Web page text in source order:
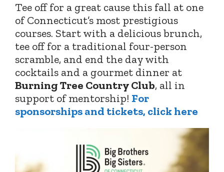
Tee off for a great cause this fall at one
of Connecticut’s most prestigious
courses. Start with a delicious brunch,
tee off for a traditional four-person
scramble, and end the day with
cocktails and a gourmet dinner at
Burning Tree Country Club, all in
support of mentorship! For
sponsorships and tickets, click here